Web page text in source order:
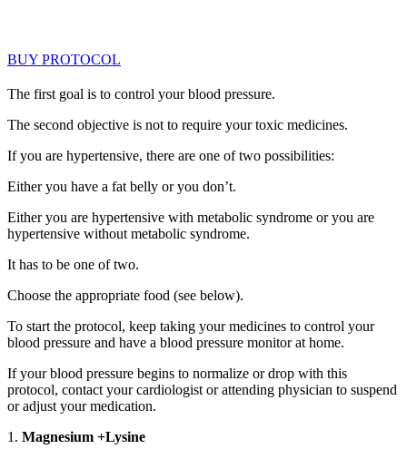
BUY PROTOCOL
The first goal is to control your blood pressure.
The second objective is not to require your toxic medicines.
If you are hypertensive, there are one of two possibilities:
Either you have a fat belly or you don’t.
Either you are hypertensive with metabolic syndrome or you are
hypertensive without metabolic syndrome.
It has to be one of two.
Choose the appropriate food (see below).
To start the protocol, keep taking your medicines to control your
blood pressure and have a blood pressure monitor at home.
If your blood pressure begins to normalize or drop with this
protocol, contact your cardiologist or attending physician to suspend
or adjust your medication.
1. Magnesium +Lysine